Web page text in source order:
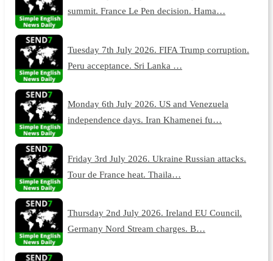
summit. France Le Pen decision. Hama…
Tuesday 7th July 2026. FIFA Trump corruption.
Peru acceptance. Sri Lanka …
Monday 6th July 2026. US and Venezuela
independence days. Iran Khamenei fu…
Friday 3rd July 2026. Ukraine Russian attacks.
Tour de France heat. Thaila…
Thursday 2nd July 2026. Ireland EU Council.
Germany Nord Stream charges. B…